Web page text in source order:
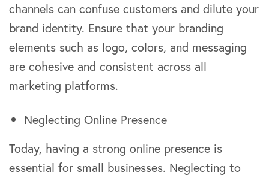
channels can confuse customers and dilute your
brand identity. Ensure that your branding
elements such as logo, colors, and messaging
are cohesive and consistent across all
marketing platforms.
Neglecting Online Presence
Today, having a strong online presence is
essential for small businesses. Neglecting to